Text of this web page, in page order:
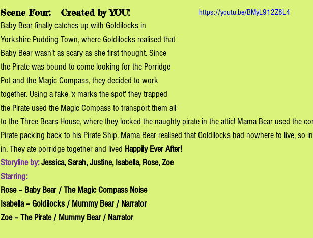
https://youtu.be/BMyL912Z8L4
Scene Four: Created by YOU!
Baby Bear finally catches up with Goldilocks in
Yorkshire Pudding Town, where Goldilocks realised that
Baby Bear wasn't as scary as she first thought. Since
the Pirate was bound to come looking for the Porridge
Pot and the Magic Compass, they decided to work
together. Using a fake 'x marks the spot' they trapped
the Pirate used the Magic Compass to transport them all
to the Three Bears House, where they locked the naughty pirate in the attic! Mama Bear used the
Pirate packing back to his Pirate Ship. Mama Bear realised that Goldilocks had nowhere to live, so
in. They ate porridge together and lived Happily Ever After!
Storyline by: Jessica, Sarah, Justine, Isabella, Rose, Zoe
Starring:
Rose – Baby Bear / The Magic Compass Noise
Isabella – Goldilocks / Mummy Bear / Narrator
Zoe – The Pirate / Mummy Bear / Narrator